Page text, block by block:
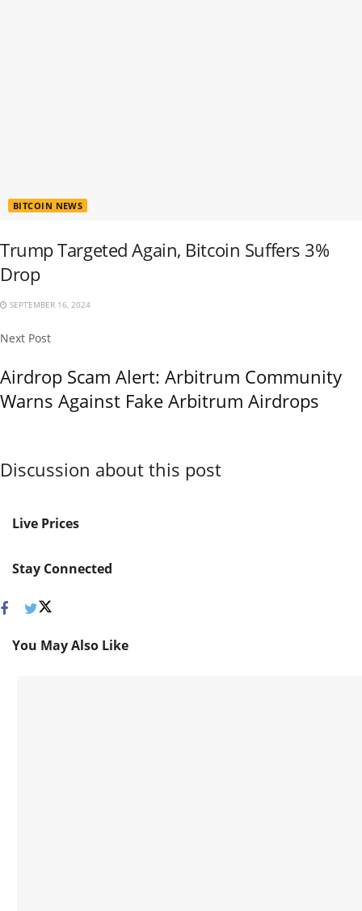
BITCOIN NEWS
Trump Targeted Again, Bitcoin Suffers 3%
Drop
SEPTEMBER 16, 2024
Next Post
Airdrop Scam Alert: Arbitrum Community
Warns Against Fake Arbitrum Airdrops
Discussion about this post
Live Prices
Stay Connected
You May Also Like